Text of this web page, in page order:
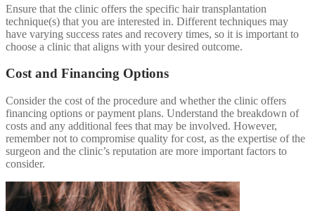
Ensure that the clinic offers the specific hair transplantation
technique(s) that you are interested in. Different techniques may
have varying success rates and recovery times, so it is important to
choose a clinic that aligns with your desired outcome.
Cost and Financing Options
Consider the cost of the procedure and whether the clinic offers
financing options or payment plans. Understand the breakdown of
costs and any additional fees that may be involved. However,
remember not to compromise quality for cost, as the expertise of the
surgeon and the clinic’s reputation are more important factors to
consider.